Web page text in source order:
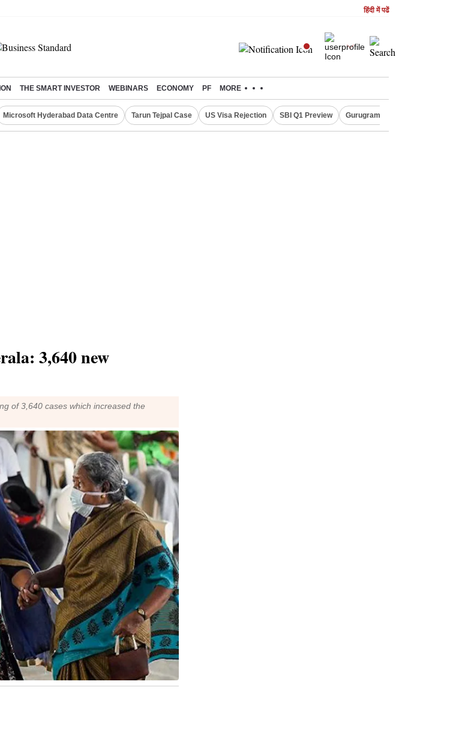
हिंदी में पढें
THE SMART INVESTOR WEBINARS ECONOMY PF MORE
Microsoft Hyderabad Data Centre Tarun Tejpal Case US Visa Rejection SBI Q1 Preview Gurugram Rain Alert
3,640 new
of 3,640 cases which increased the